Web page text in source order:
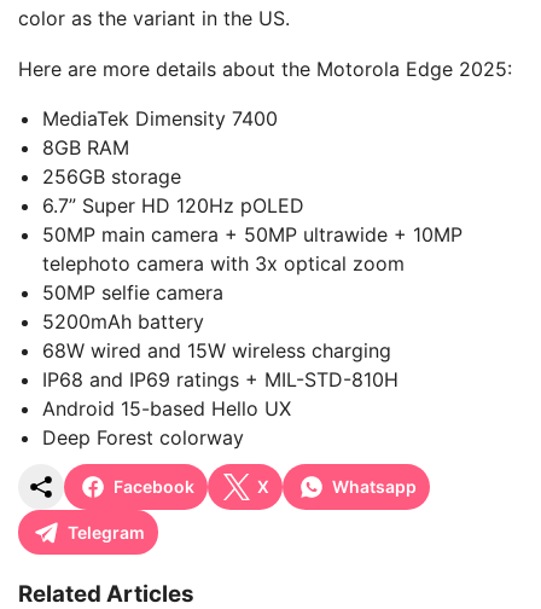
color as the variant in the US.
Here are more details about the Motorola Edge 2025:
MediaTek Dimensity 7400
8GB RAM
256GB storage
6.7” Super HD 120Hz pOLED
50MP main camera + 50MP ultrawide + 10MP
telephoto camera with 3x optical zoom
50MP selfie camera
5200mAh battery
68W wired and 15W wireless charging
IP68 and IP69 ratings + MIL-STD-810H
Android 15-based Hello UX
Deep Forest colorway
Facebook X Whatsapp
Telegram
Related Articles